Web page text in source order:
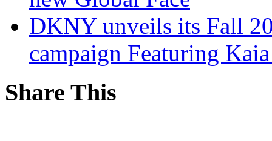
DKNY unveils its Fall
campaign Featuring
Share This